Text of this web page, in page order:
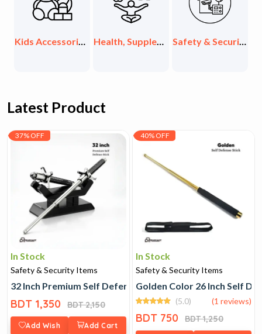
Health, Supplements & Organic Safety & Security Items Exclusive Collections
Latest Product
37% OFF
In Stock
Safety & Security Items
32 Inch Premium Self Defence Stick
BDT 1,350 BDT 2,150
Add Wish Add Cart
40% OFF
In Stock
Safety & Security Items
Golden Color 26 Inch Self
(5.0) (1 reviews)
BDT 750 BDT 1,250